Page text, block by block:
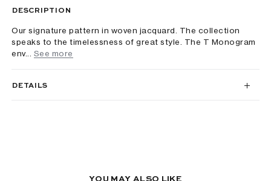
DESCRIPTION
Our signature pattern in woven jacquard. The collection
speaks to the timelessness of great style. The T Monogram
env...
See more
DETAILS
YOU MAY ALSO LIKE